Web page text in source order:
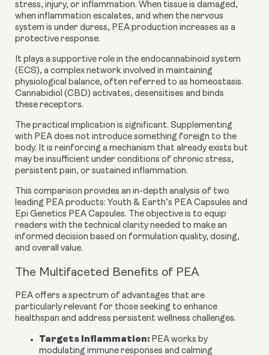
stress, injury, or inflammation. When tissue is damaged,
when inflammation escalates, and when the nervous
system is under duress, PEA production increases as a
protective response.
It plays a supportive role in the endocannabinoid system
(ECS), a complex network involved in maintaining
physiological balance, often referred to as homeostasis.
Cannabidiol (CBD) activates, desensitises and binds
these receptors.
The practical implication is significant. Supplementing
with PEA does not introduce something foreign to the
body. It is reinforcing a mechanism that already exists but
may be insufficient under conditions of chronic stress,
persistent pain, or sustained inflammation.
This comparison provides an in-depth analysis of two
leading PEA products: Youth & Earth’s PEA Capsules and
Epi Genetics PEA Capsules. The objective is to equip
readers with the technical clarity needed to make an
informed decision based on formulation quality, dosing,
and overall value.
The Multifaceted Benefits of PEA
PEA offers a spectrum of advantages that are
particularly relevant for those seeking to enhance
healthspan and address persistent wellness challenges.
Targets Inflammation: PEA works by
modulating immune responses and calming